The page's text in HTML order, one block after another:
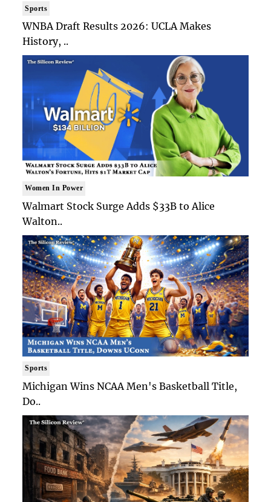
Sports
WNBA Draft Results 2026: UCLA Makes
History, ..
Women In Power
Walmart Stock Surge Adds $33B to Alice
Walton..
Sports
Michigan Wins NCAA Men's Basketball Title,
Do..